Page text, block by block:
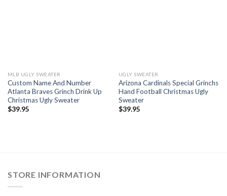
MLB UGLY SWEATER
Custom Name And Number
Atlanta Braves Grinch Drink Up
Christmas Ugly Sweater
$39.95
UGLY SWEATER
Arizona Cardinals Special Grinchs
Hand Football Christmas Ugly
Sweater
$39.95
STORE INFORMATION